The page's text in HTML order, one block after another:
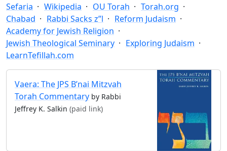
Sefaria Wikipedia OU Torah
Torah.org
Chabad
Rabbi Sacks z”l
Reform Judaism
Academy for Jewish Religion
Jewish Theological Seminary
Exploring Judaism
LearnTefillah.com
Vaera: The JPS B’nai Mitzvah
Torah Commentary by Rabbi
Jeffrey K. Salkin (paid link)